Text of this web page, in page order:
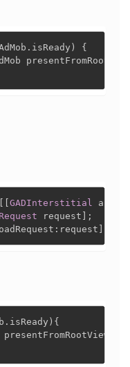
. isReady )
{
GADInterstitial alloc
request
;
: request
. isReady ) {